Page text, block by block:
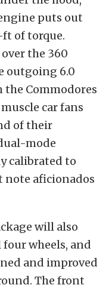
puts out
of torque.
the 360
outgoing 6.0
Commodores
car fans
of their
mode
calibrated to
note aficionados
will also
four wheels, and
and improved
The front